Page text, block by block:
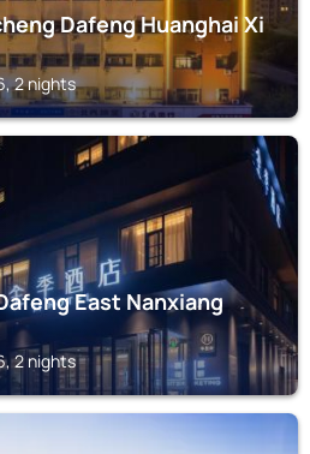
Dafeng Huanghai Xi
2 nights
East Nanxiang
2 nights